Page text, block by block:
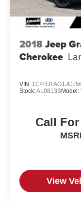
2018Jeep
Cherokee
VIN:
Stock:AL0813BModel:
Call
View